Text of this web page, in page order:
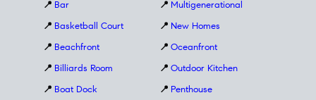
📍 Bar
📍 Basketball Court
📍 Beachfront
📍 Billiards Room
📍 Boat Dock
📍 Multigenerational
📍 New Homes
📍 Oceanfront
📍 Outdoor Kitchen
📍 Penthouse